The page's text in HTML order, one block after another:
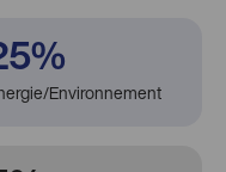
Environnement